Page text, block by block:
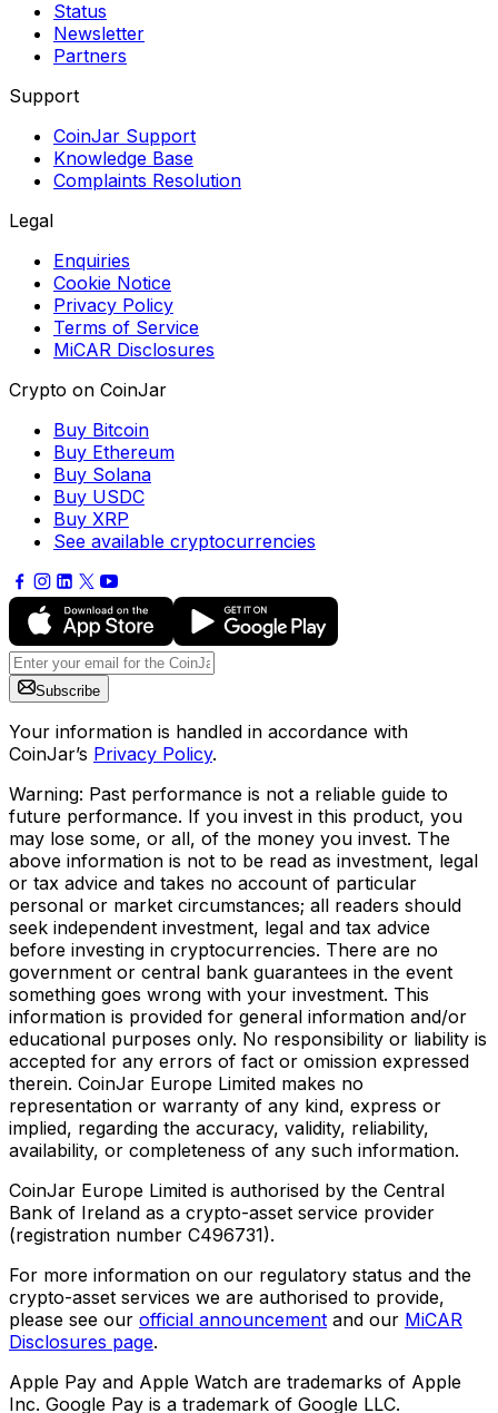
Status
Newsletter
Partners
Support
CoinJar Support
Knowledge Base
Complaints Resolution
Legal
Enquiries
Cookie Notice
Privacy Policy
Terms of Service
MiCAR Disclosures
Crypto on CoinJar
Buy Bitcoin
Buy Ethereum
Buy Solana
Buy USDC
Buy XRP
See available cryptocurrencies
Subscribe
Your information is handled in accordance with
CoinJar’s Privacy Policy.
Warning: Past performance is not a reliable guide to
future performance. If you invest in this product, you
may lose some, or all, of the money you invest. The
above information is not to be read as investment, legal
or tax advice and takes no account of particular
personal or market circumstances; all readers should
seek independent investment, legal and tax advice
before investing in cryptocurrencies. There are no
government or central bank guarantees in the event
something goes wrong with your investment. This
information is provided for general information and/or
educational purposes only. No responsibility or liability is
accepted for any errors of fact or omission expressed
therein. CoinJar Europe Limited makes no
representation or warranty of any kind, express or
implied, regarding the accuracy, validity, reliability,
availability, or completeness of any such information.
CoinJar Europe Limited is authorised by the Central
Bank of Ireland as a crypto-asset service provider
(registration number C496731).
For more information on our regulatory status and the
crypto-asset services we are authorised to provide,
please see our official announcement and our MiCAR
Disclosures page.
Apple Pay and Apple Watch are trademarks of Apple
Inc. Google Pay is a trademark of Google LLC.